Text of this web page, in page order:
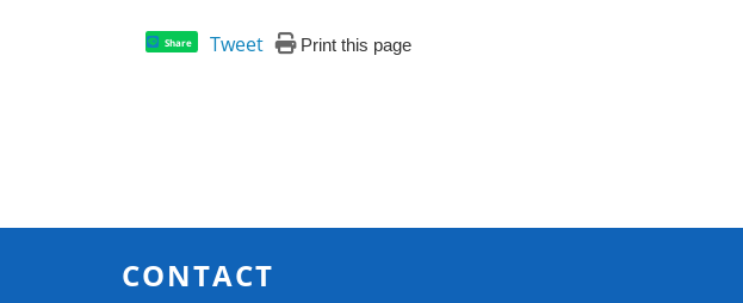
Share Tweet Print this page
CONTACT